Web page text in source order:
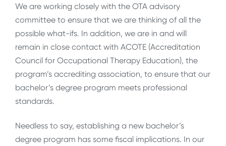
We are working closely with the OTA advisory
committee to ensure that we are thinking of all the
possible what-ifs. In addition, we are in and will
remain in close contact with ACOTE (Accreditation
Council for Occupational Therapy Education), the
program’s accrediting association, to ensure that our
bachelor’s degree program meets professional
standards.
Needless to say, establishing a new bachelor’s
degree program has some fiscal implications. In our